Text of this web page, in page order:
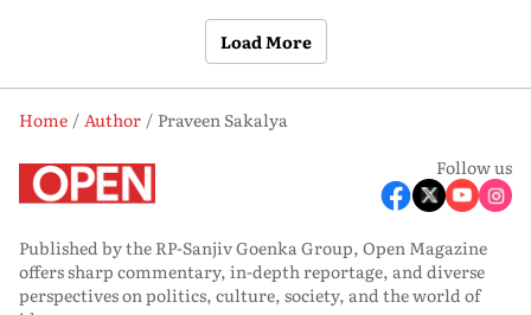
Load More
Home Author
Praveen Sakalya
Follow us
Published by the RP-Sanjiv Goenka Group, Open Magazine
offers sharp commentary, in-depth reportage, and diverse
perspectives on politics, culture, society, and the world of